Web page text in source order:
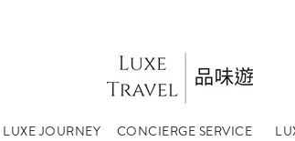
LUXE JOURNEY CONCIERGE SERVICE